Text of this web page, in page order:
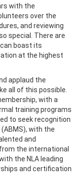
with the
over the
and reviewing
special. There are
boast its
at the highest
applaud the
all of this possible.
with a
training programs
to seek recognition
with the
and
the international
the NLA leading
and certification